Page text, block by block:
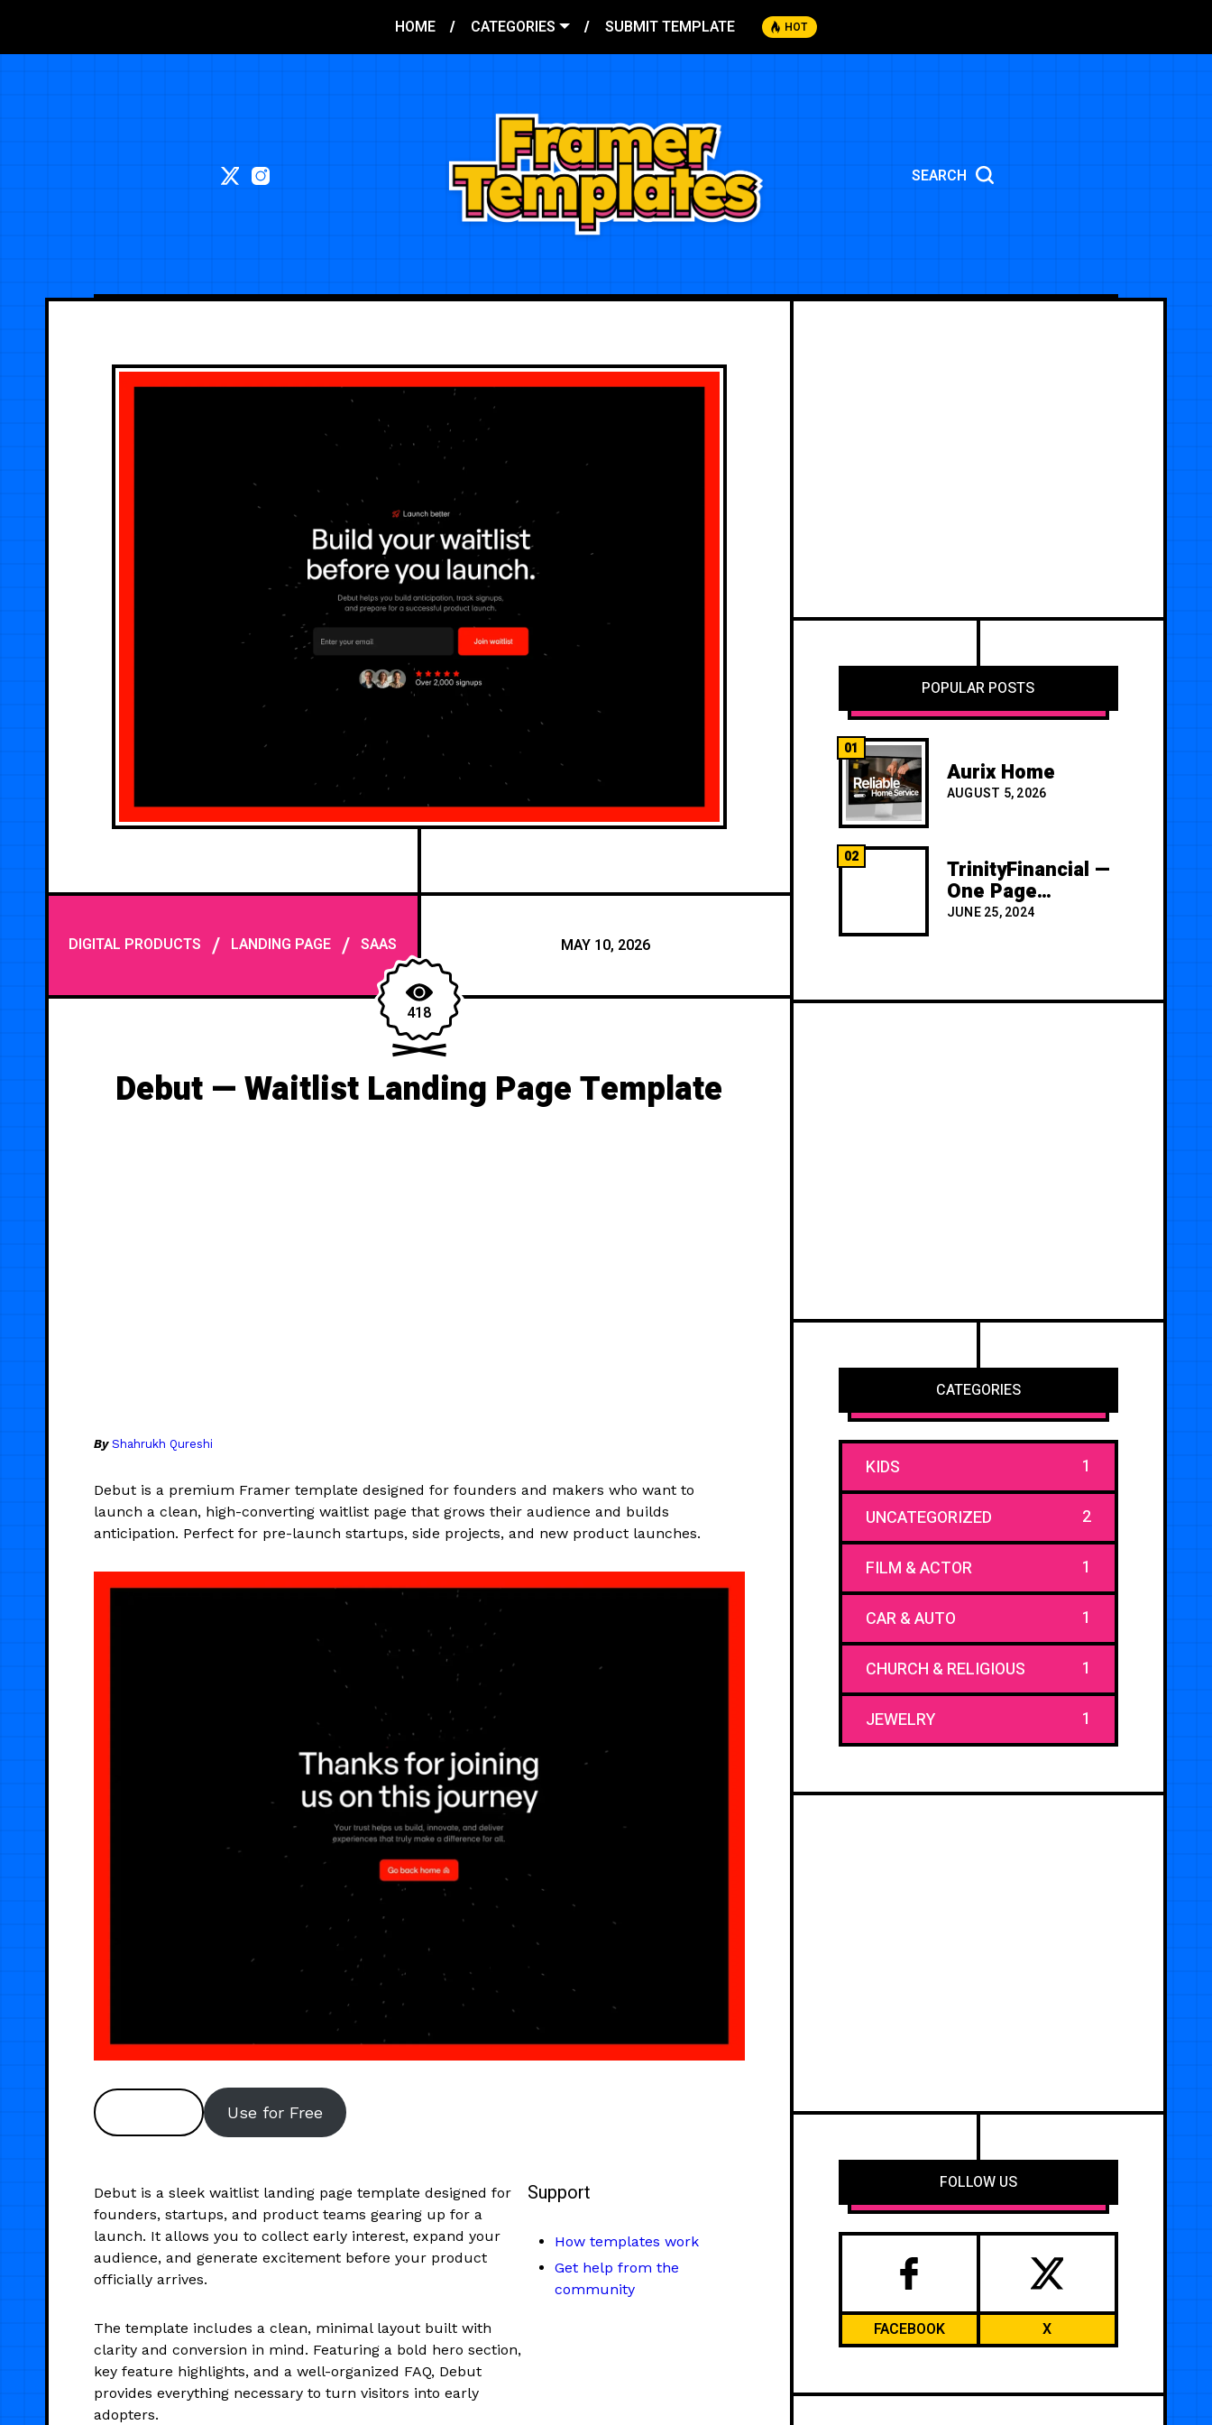
HOME CATEGORIES SUBMIT TEMPLATE HOT
SEARCH
DIGITAL PRODUCTS / LANDING PAGE /SAAS MAY 10, 2026
418
Debut — Waitlist Landing Page Template
By Shahrukh Qureshi
Debut is a premium Framer template designed for founders and makers who want to
launch a clean, high-converting waitlist page that grows their audience and builds
anticipation. Perfect for pre-launch startups, side projects, and new product launches.
Use for Free
Debut is a sleek waitlist landing page template designed for
founders, startups, and product teams gearing up for a
launch. It allows you to collect early interest, expand your
audience, and generate excitement before your product
officially arrives.
The template includes a clean, minimal layout built with
clarity and conversion in mind. Featuring a bold hero section,
key feature highlights, and a well-organized FAQ, Debut
provides everything necessary to turn visitors into early
adopters.
Support
How templates work
Get help from the
community
POPULAR POSTS
01
Aurix Home
AUGUST 5, 2026
02 TrinityFinancial —
One Page
Premium
JUNE 25, 2024
CATEGORIES
KIDS 1
UNCATEGORIZED 2
FILM & ACTOR 1
CAR & AUTO 1
CHURCH & RELIGIOUS 1
JEWELRY 1
FOLLOW US
FACEBOOK X